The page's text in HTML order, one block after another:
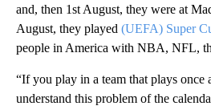
and, then 1st August, they were at
August, they played (UEFA) Super
people in America with NBA, NFL,
“If you play in a team that plays once
understand this problem of the